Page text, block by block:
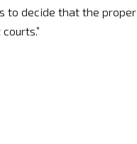
to decide that the proper